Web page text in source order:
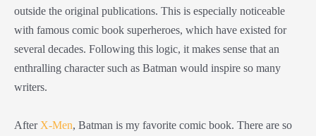
outside the original publications. This is especially noticeable
with famous comic book superheroes, which have existed for
several decades. Following this logic, it makes sense that an
enthralling character such as Batman would inspire so many
writers.
After X-Men, Batman is my favorite comic book. There are so